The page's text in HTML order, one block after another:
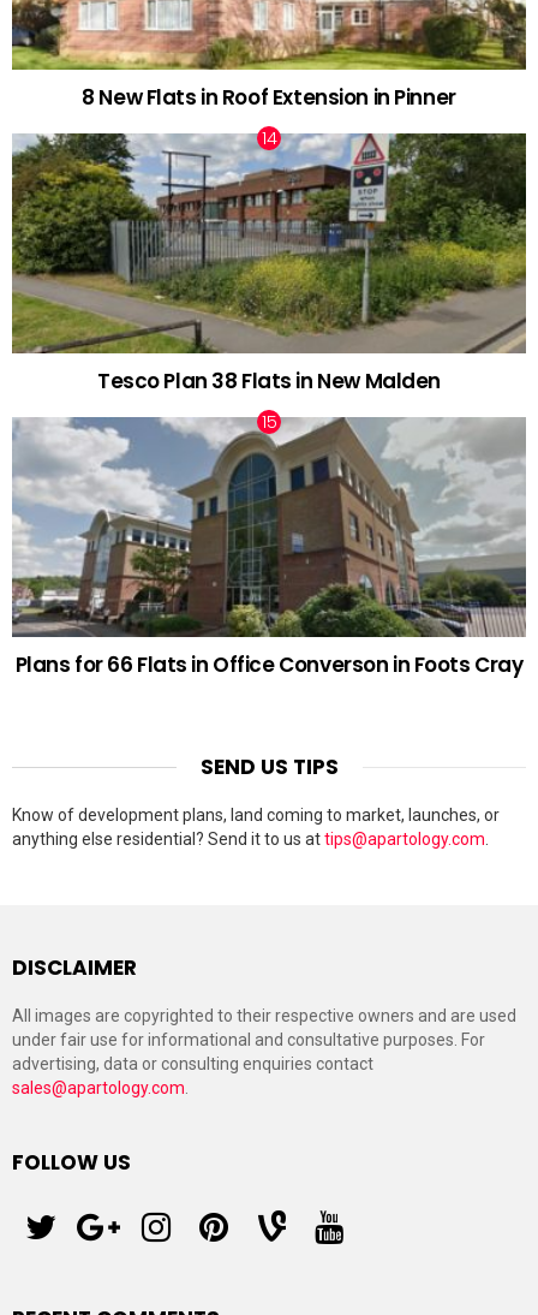
8 New Flats in Roof Extension in Pinner
Tesco Plan 38 Flats in New Malden
Plans for 66 Flats in Office Converson in Foots Cray
SEND US TIPS
Know of development plans, land coming to market, launches, or
anything else residential? Send it to us attips@apartology.com
DISCLAIMER
All images are copyrighted to their respective owners and are used
under fair use for informational and consultative purposes. For
advertising, data or consulting enquiries contact
sales@apartology.com
FOLLOW US